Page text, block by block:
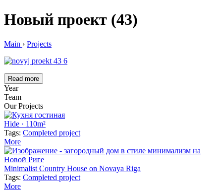
Новый проект (43)
Main › Projects
Read more
Year
Team
Our Projects
Hide · 110m²
Tags: Completed project
More
Minimalist Country House on Novaya Riga
Tags: Completed project
More